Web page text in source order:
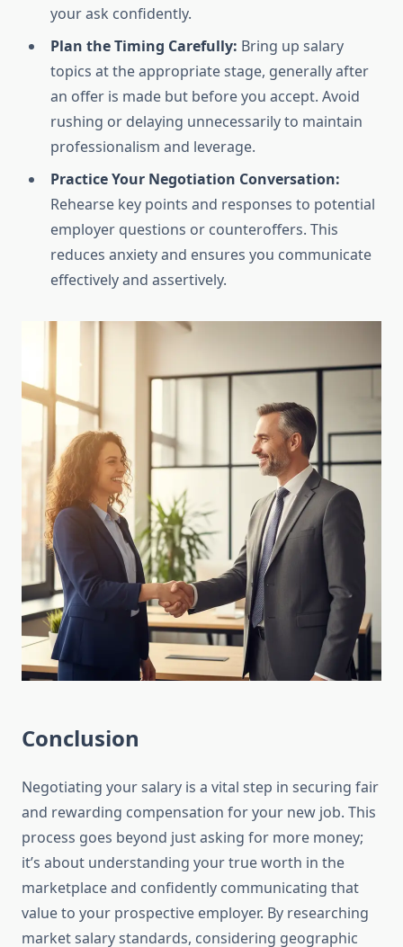
your ask confidently.
Plan the Timing Carefully: Bring up salary
topics at the appropriate stage, generally after
an offer is made but before you accept. Avoid
rushing or delaying unnecessarily to maintain
professionalism and leverage.
Practice Your Negotiation Conversation:
Rehearse key points and responses to potential
employer questions or counteroffers. This
reduces anxiety and ensures you communicate
effectively and assertively.
Conclusion
Negotiating your salary is a vital step in securing fair
and rewarding compensation for your new job. This
process goes beyond just asking for more money;
it’s about understanding your true worth in the
marketplace and confidently communicating that
value to your prospective employer. By researching
market salary standards, considering geographic